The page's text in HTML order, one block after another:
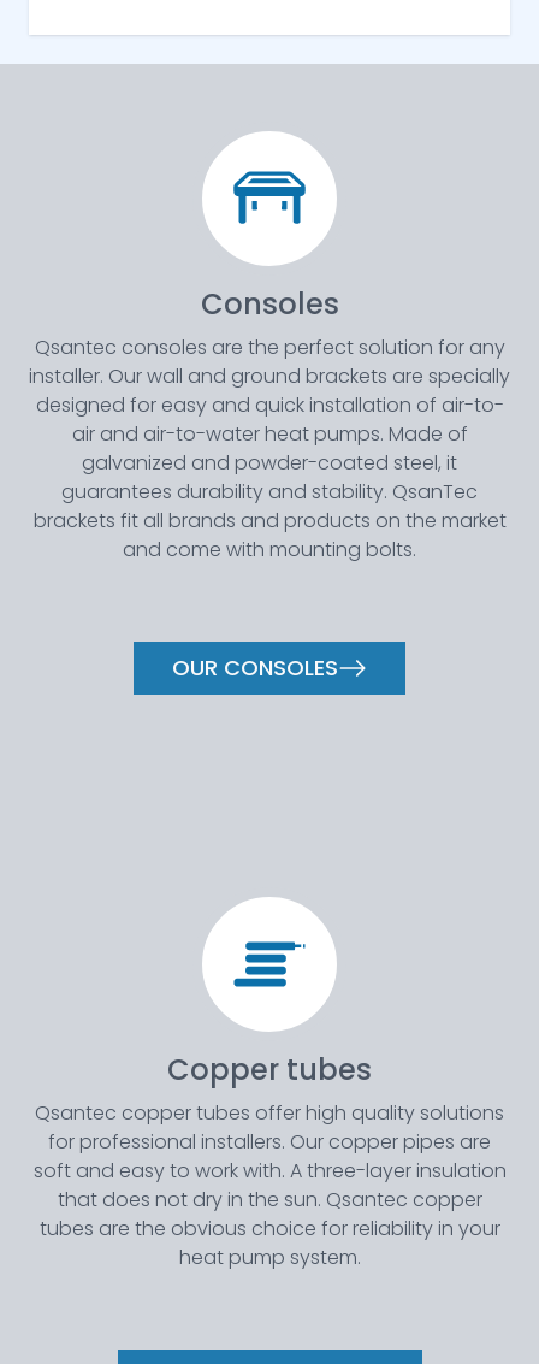
Consoles
Qsantec consoles are the perfect solution for any
installer. Our wall and ground brackets are specially
designed for easy and quick installation of air-to-
air and air-to-water heat pumps. Made of
galvanized and powder-coated steel, it
guarantees durability and stability. QsanTec
brackets fit all brands and products on the market
and come with mounting bolts.
OUR CONSOLES
Copper tubes
Qsantec copper tubes offer high quality solutions
for professional installers. Our copper pipes are
soft and easy to work with. A three-layer insulation
that does not dry in the sun. Qsantec copper
tubes are the obvious choice for reliability in your
heat pump system.